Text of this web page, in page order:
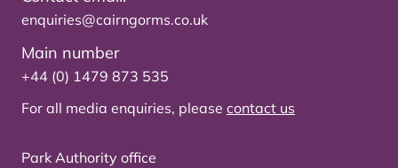
enquiries@cairngorms.co.uk
Main number
+44 (0) 1479 873 535
For all media enquiries, please contact us
Park Authority office